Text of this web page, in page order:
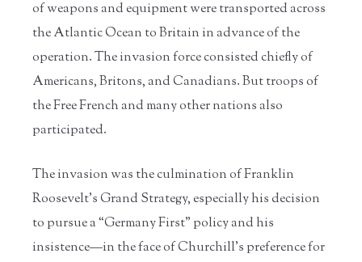
of weapons and equipment were transported across
the Atlantic Ocean to Britain in advance of the
operation. The invasion force consisted chiefly of
Americans, Britons, and Canadians. But troops of
the Free French and many other nations also
participated.
The invasion was the culmination of Franklin
Roosevelt’s Grand Strategy, especially his decision
to pursue a “Germany First” policy and his
insistence—in the face of Churchill’s preference for